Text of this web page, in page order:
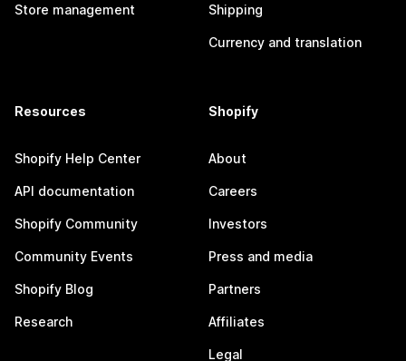
Store management Shipping
Currency and translation
Resources
Shopify Help Center
API documentation
Shopify Community
Community Events
Shopify Blog
Research
Shopify
About
Careers
Investors
Press and media
Partners
Affiliates
Legal